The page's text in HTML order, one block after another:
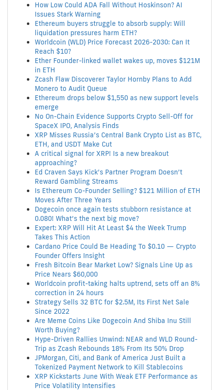
How Low Could ADA Fall Without Hoskinson? AI
Issues Stark Warning
Ethereum buyers struggle to absorb supply: Will
liquidation pressures harm ETH?
Worldcoin (WLD) Price Forecast 2026-2030: Can It
Reach $10?
Ether Founder-linked wallet wakes up, moves $121M
in ETH
Zcash Flaw Discoverer Taylor Hornby Plans to Add
Monero to Audit Queue
Ethereum drops below $1,550 as new support levels
emerge
No On-Chain Evidence Supports Crypto Sell-Off for
SpaceX IPO, Analysis Finds
XRP Misses Russia’s Central Bank Crypto List as BTC,
ETH, and USDT Make Cut
A critical signal for XRP! Is a new breakout
approaching?
Ed Craven Says Kick’s Partner Program Doesn’t
Reward Gambling Streams
Is Ethereum Co-Founder Selling? $121 Million of ETH
Moves After Three Years
Dogecoin once again tests stubborn resistance at
0.080! What’s the next big move?
Expert: XRP Will Hit At Least $4 the Week Trump
Takes This Action
Cardano Price Could Be Heading To $0.10 — Crypto
Founder Offers Insight
Fresh Bitcoin Bear Market Low? Signals Line Up as
Price Nears $60,000
Worldcoin profit-taking halts uptrend, sets off an 8%
correction in 24 hours
Strategy Sells 32 BTC for $2.5M, Its First Net Sale
Since 2022
Are Meme Coins Like Dogecoin And Shiba Inu Still
Worth Buying?
Hype-Driven Rallies Unwind: NEAR and WLD Round-
Trip as Zcash Rebounds 18% From Its 50% Drop
JPMorgan, Citi, and Bank of America Just Built a
Tokenized Payment Network to Kill Stablecoins
XRP Kickstarts June With Weak ETF Performance as
Price Volatility Intensifies